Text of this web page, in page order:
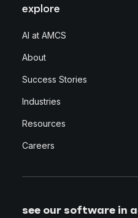
explore
AI at AMCS
About
Success Stories
Industries
Resources
Careers
see our software in